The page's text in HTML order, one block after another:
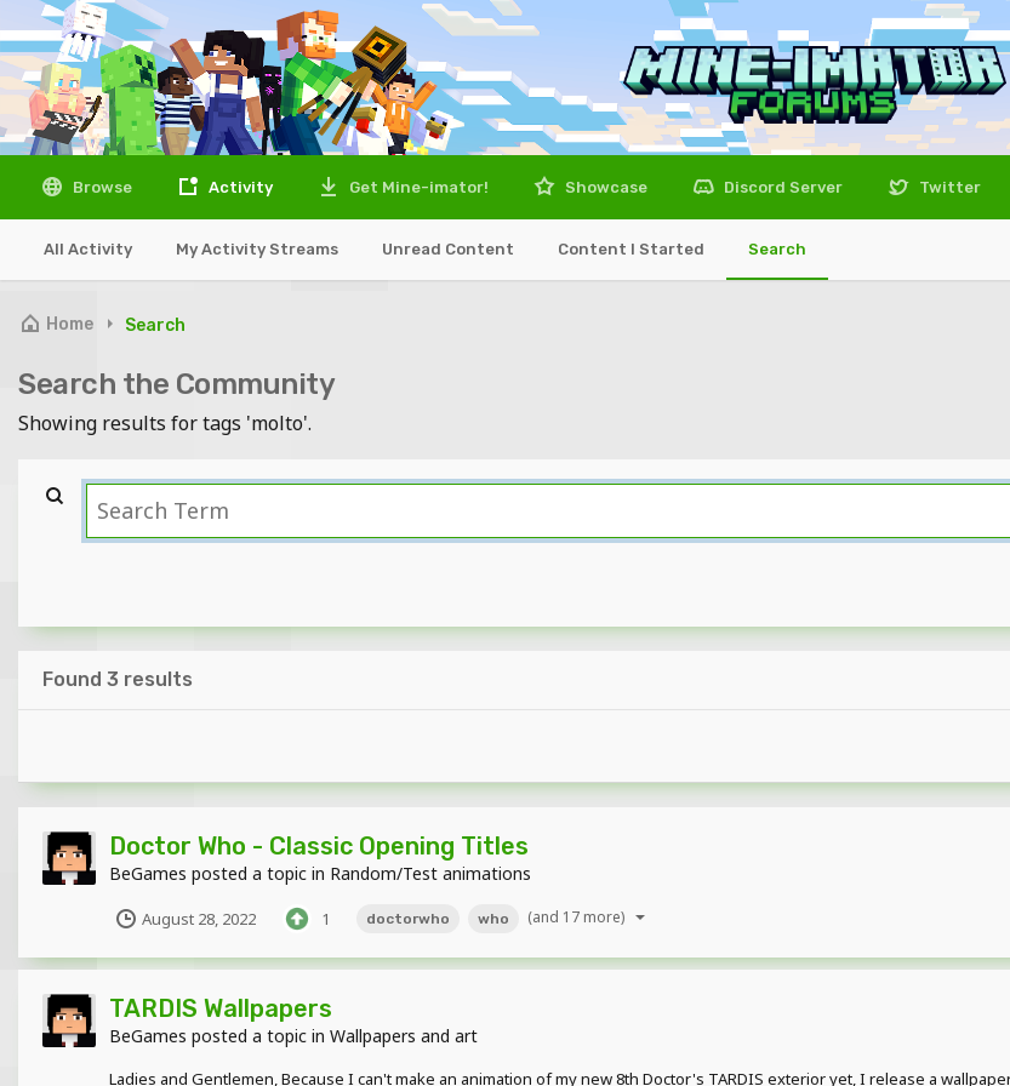
Browse Activity
All Activity My Activity Streams Unread Content Content I Started Search
Get Mine-imator! Showcase Discord Server Twitter
Home Search
Search the Community
Showing results for tags 'molto'.
Found 3 results
Doctor Who - Classic Opening Titles
BeGames posted a topic in Random/Test animations
August 28, 2022 1 doctorwho who (and 17 more)
TARDIS Wallpapers
BeGames posted a topic in Wallpapers and art
Ladies and Gentlemen, Because I can't make an animation of my new 8th Doctor's TARDIS exterior yet, I release a